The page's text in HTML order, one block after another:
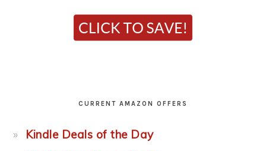
CURRENT AMAZON OFFERS
Kindle Deals of the Day